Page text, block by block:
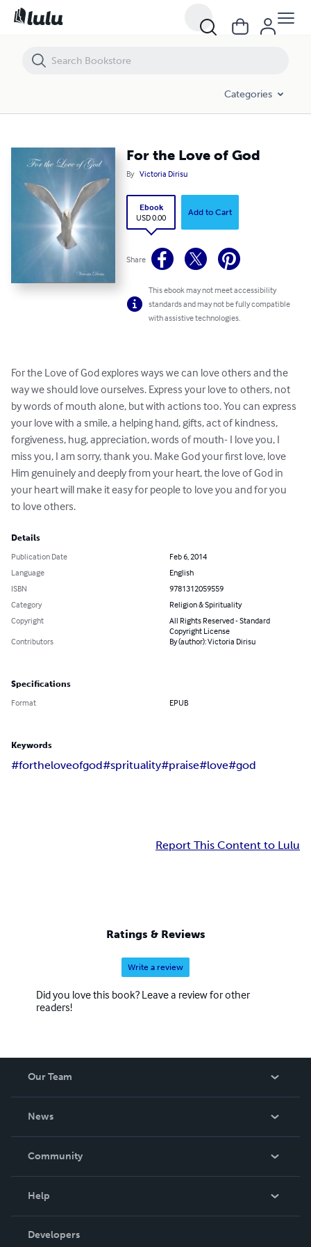
Categories
For the Love of God
By Victoria Dirisu
Ebook
USD 0.00
Add to Cart
Share
This ebook may not meet accessibility
standards and may not be fully compatible
with assistive technologies.
For the Love of God explores ways we can love others and the
way we should love ourselves. Express your love to others, not
by words of mouth alone, but with actions too. You can express
your love with a smile, a helping hand, gifts, act of kindness,
forgiveness, hug, appreciation, words of mouth- I love you, I
miss you, I am sorry, thank you. Make God your first love, love
Him genuinely and deeply from your heart, the love of God in
your heart will make it easy for people to love you and for you
to love others.
Details
Publication Date
Feb 6, 2014
Language
English
ISBN
9781312059559
Category
Religion & Spirituality
Copyright
All Rights Reserved - Standard
Copyright License
Contributors
By (author): Victoria Dirisu
Specifications
Format EPUB
Keywords
#fortheloveofgod#sprituality#praise#love#god
Report This Content to Lulu
Ratings & Reviews
Write a review
Did you love this book? Leave a review for other
readers!
Our Team
News
In The News
Community
Podcast
Help
Order Lookup
Developers
For the Love of God